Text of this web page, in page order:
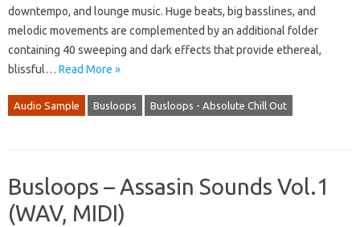
downtempo, and lounge music. Huge beats, big basslines, and
melodic movements are complemented by an additional folder
containing 40 sweeping and dark effects that provide ethereal,
blissful… Read More »
Audio Sample Busloops Busloops - Absolute Chill Out
Busloops – Assasin Sounds Vol.1
(WAV, MIDI)